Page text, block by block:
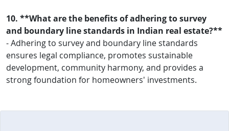
10. **What are the benefits of adhering to survey
and boundary line standards in Indian real estate?**
- Adhering to survey and boundary line standards
ensures legal compliance, promotes sustainable
development, community harmony, and provides a
strong foundation for homeowners' investments.